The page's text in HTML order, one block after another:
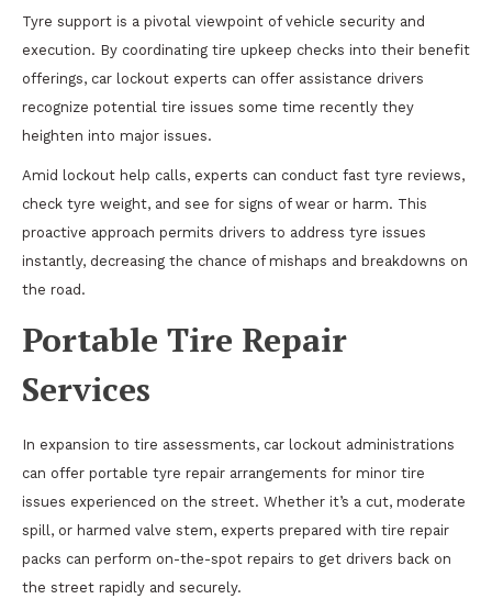
Tyre support is a pivotal viewpoint of vehicle security and
execution. By coordinating tire upkeep checks into their benefit
offerings, car lockout experts can offer assistance drivers
recognize potential tire issues some time recently they
heighten into major issues.
Amid lockout help calls, experts can conduct fast tyre reviews,
check tyre weight, and see for signs of wear or harm. This
proactive approach permits drivers to address tyre issues
instantly, decreasing the chance of mishaps and breakdowns on
the road.
Portable Tire Repair
Services
In expansion to tire assessments, car lockout administrations
can offer portable tyre repair arrangements for minor tire
issues experienced on the street. Whether it’s a cut, moderate
spill, or harmed valve stem, experts prepared with tire repair
packs can perform on-the-spot repairs to get drivers back on
the street rapidly and securely.